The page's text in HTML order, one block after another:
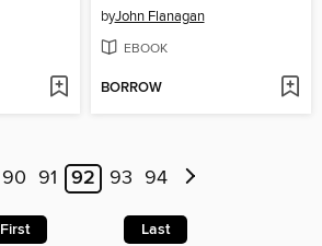
byJohn Flanagan
EBOOK
BORROW
90 91 92 93 94
First Last